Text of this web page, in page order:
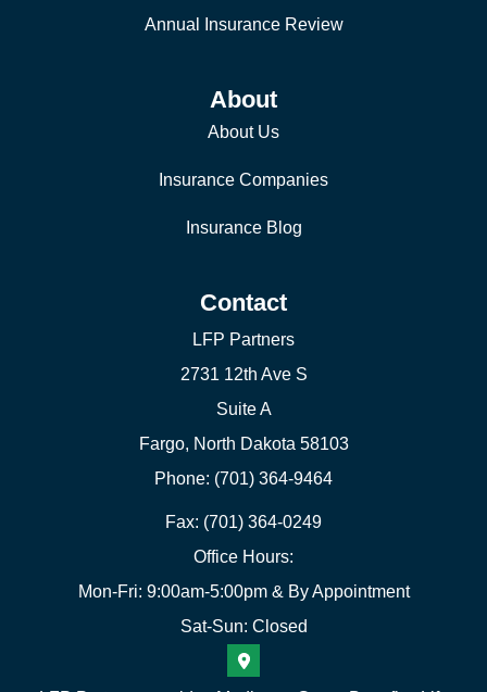
Annual Insurance Review
About
About Us
Insurance Companies
Insurance Blog
Contact
LFP Partners
2731 12th Ave S
Suite A
Fargo, North Dakota 58103
Phone: (701) 364-9464
Fax: (701) 364-0249
Office Hours:
Mon-Fri: 9:00am-5:00pm & By Appointment
Sat-Sun: Closed